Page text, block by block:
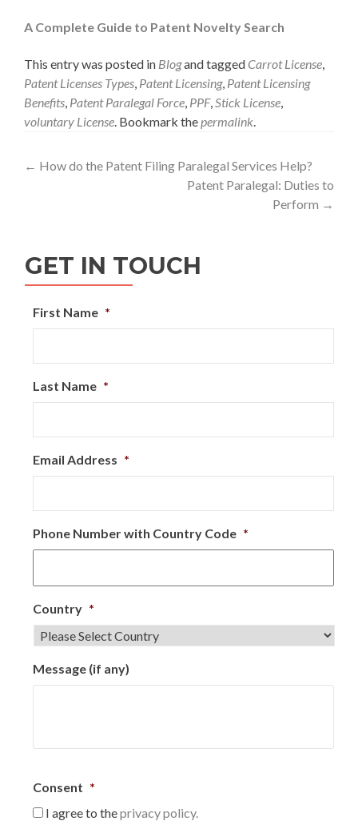
A Complete Guide to Patent Novelty Search
This entry was posted in Blogand tagged Carrot License,
Patent Licenses Types, Patent Licensing, Patent Licensing
Benefits, Patent Paralegal Force, PPF,Stick License,
voluntary License. Bookmark thepermalink.
Post
← How do the Patent Filing Paralegal Services Help?
Patent Paralegal: Duties to
Perform →
GET IN TOUCH
First Name *
Last Name *
Email Address *
Phone Number with Country Code *
Country *
Message (if any)
Consent *
I agree to theprivacy policy.